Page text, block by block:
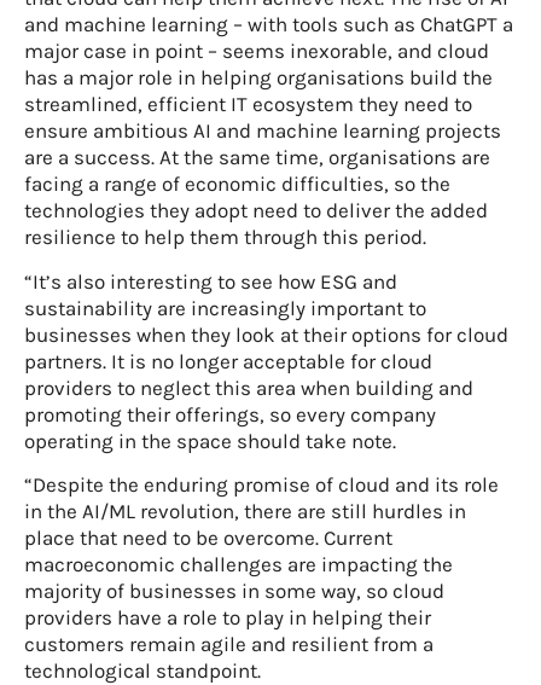
and machine learning – with tools such as ChatGPT a
major case in point – seems inexorable, and cloud
has a major role in helping organisations build the
streamlined, efficient IT ecosystem they need to
ensure ambitious AI and machine learning projects
are a success. At the same time, organisations are
facing a range of economic difficulties, so the
technologies they adopt need to deliver the added
resilience to help them through this period.
“It’s also interesting to see how ESG and
sustainability are increasingly important to
businesses when they look at their options for cloud
partners. It is no longer acceptable for cloud
providers to neglect this area when building and
promoting their offerings, so every company
operating in the space should take note.
“Despite the enduring promise of cloud and its role
in the AI/ML revolution, there are still hurdles in
place that need to be overcome. Current
macroeconomic challenges are impacting the
majority of businesses in some way, so cloud
providers have a role to play in helping their
customers remain agile and resilient from a
technological standpoint.